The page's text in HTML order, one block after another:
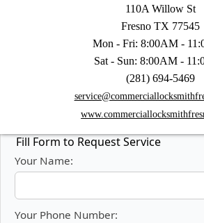
110A Willow St
Fresno TX 77545
Mon - Fri: 8:00AM -
Sat - Sun: 8:00AM -
(281) 694-5469
Fill Form to Request Service
Your Name:
Your Phone Number: